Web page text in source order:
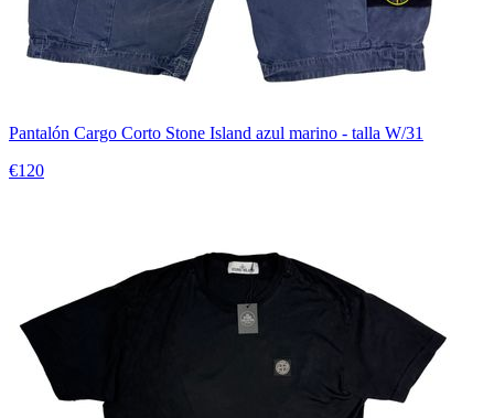
Pantalón Cargo Corto Stone Island azul marino - talla W/31
€120